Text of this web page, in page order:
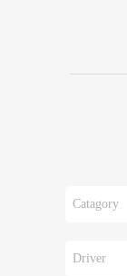
Catagory
Driver